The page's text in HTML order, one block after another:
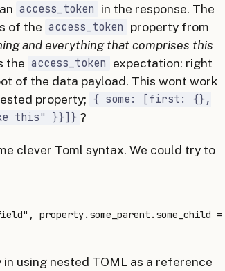
access_token
in the response. The
of the access_token
property from
and everything that comprises this
the access_token
expectation: right
of the data payload. This wont work
property; { some: [first: {},
this" }}]} ?
clever Toml syntax. We could try to
using nested TOML as a reference